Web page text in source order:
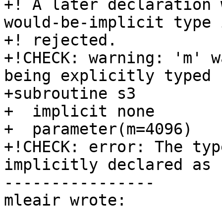
+! A later declaration
would-be-implicit type
+! rejected.
+!CHECK: warning: 'm'
being explicitly typed
+subroutine s3
+  implicit none
+  parameter(m=4096)
+!CHECK: error: The
implicitly declared as
----------------
mleair wrote: